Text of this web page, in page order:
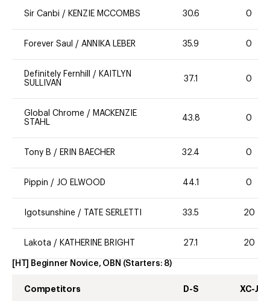
Sir Canbi / KENZIE MCCOMBS 30.6 0
Forever Saul / ANNIKA LEBER 35.9 0
Definitely Fernhill / KAITLYN
SULLIVAN
37.1 0
Global Chrome / MACKENZIE
STAHL
43.8 0
Tony B / ERIN BAECHER 32.4 0
Pippin / JO ELWOOD 44.1 0
Igotsunshine / TATE SERLETTI 33.5 20
Lakota / KATHERINE BRIGHT 27.1 20
[HT] Beginner Novice, OBN (Starters: 8)
Competitors D-S XC-J